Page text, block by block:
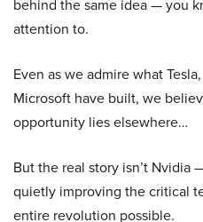
behind the same idea — you
attention to.
Even as we admire what
Microsoft have built, we
opportunity lies elsewhere…
But the real story isn’t Nvidia
quietly improving the critical
entire revolution possible.